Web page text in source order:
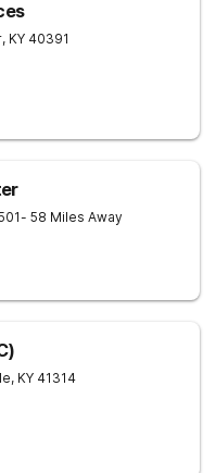
, KY 40391
- 58 Miles Away
, KY 41314